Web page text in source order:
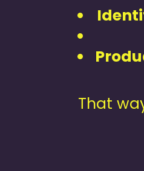
That